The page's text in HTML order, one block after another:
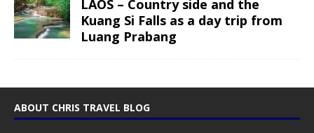
LAOS – Country side and the
Kuang Si Falls as a day trip from
Luang Prabang
ABOUT CHRIS TRAVEL BLOG